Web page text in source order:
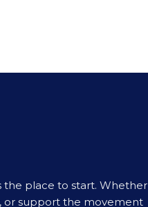
the place to start. Whether
or support the movement